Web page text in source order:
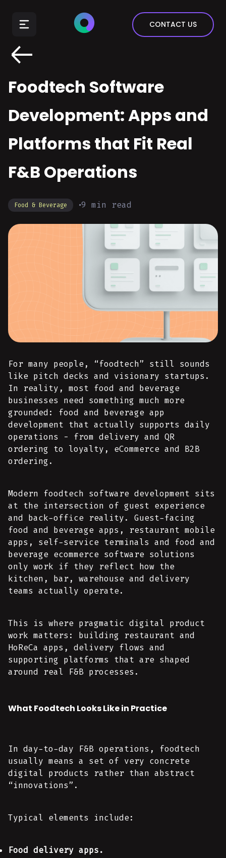
Real Estate
CONTACT US
Foodtech Software
Development: Apps and
Platforms that Fit Real
F&B Operations
Food & Beverage 9 min read
For many people, “foodtech” still sounds
like pitch decks and visionary startups.
In reality, most food and beverage
businesses need something much more
grounded: food and beverage app
development that actually supports daily
operations - from delivery and QR
ordering to loyalty, eCommerce and B2B
ordering.
Modern foodtech software development sits
at the intersection of guest experience
and back-office reality. Guest-facing
food and beverage apps, restaurant mobile
apps, self-service terminals and food and
beverage ecommerce software solutions
only work if they reflect how the
kitchen, bar, warehouse and delivery
teams actually operate.
This is where pragmatic digital product
work matters: building restaurant and
HoReCa apps, delivery flows and
supporting platforms that are shaped
around real F&B processes.
What Foodtech Looks Like in Practice
In day-to-day F&B operations, foodtech
usually means a set of very concrete
digital products rather than abstract
“innovations”.
Typical elements include:
Food delivery apps.